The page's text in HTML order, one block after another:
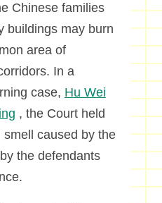
Chinese families
buildings may burn
area of
In a
case, Hu Wei
, the Court held
caused by the
the defendants